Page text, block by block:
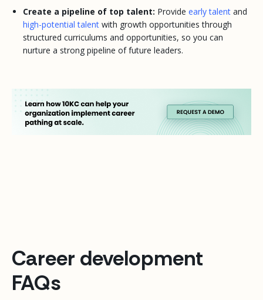
Create a pipeline of top talent: Provideearly talent and
high-potential talent with growth opportunities through
structured curriculums and opportunities, so you can
nurture a strong pipeline of future leaders.
Career development
FAQs